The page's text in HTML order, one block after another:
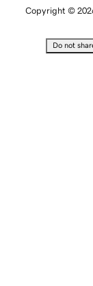
Copyright ©
Do not